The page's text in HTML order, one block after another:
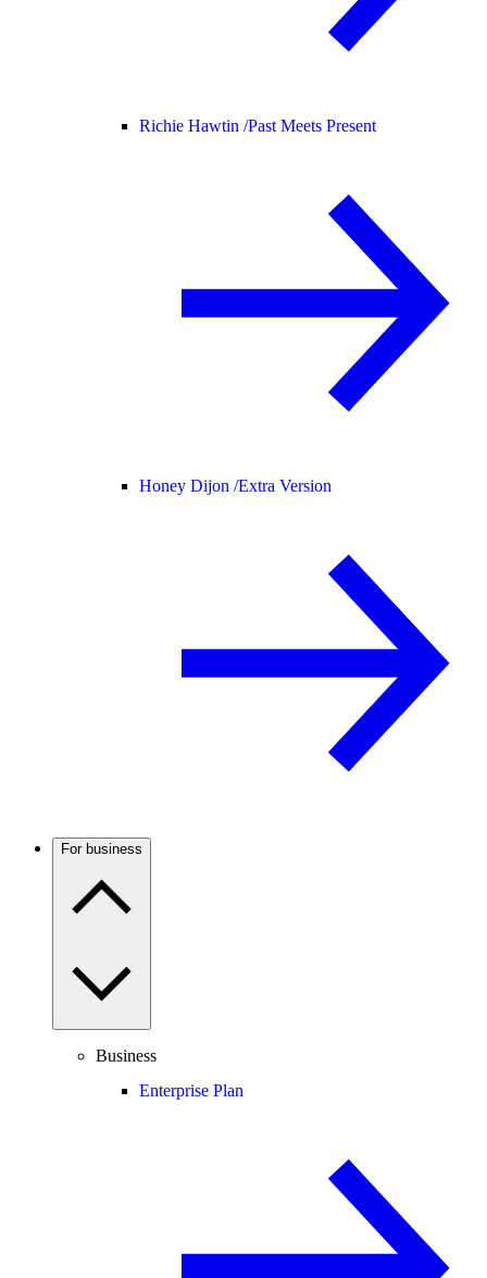
Richie Hawtin /Past Meets Present
Honey Dijon /Extra Version
For business
Business
Enterprise Plan